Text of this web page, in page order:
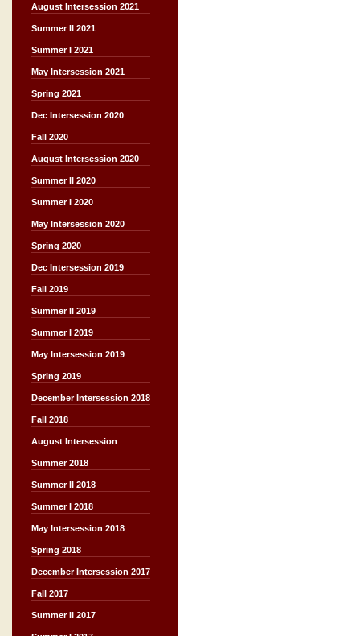
August Intersession 2021
Summer II 2021
Summer I 2021
May Intersession 2021
Spring 2021
Dec Intersession 2020
Fall 2020
August Intersession 2020
Summer II 2020
Summer I 2020
May Intersession 2020
Spring 2020
Dec Intersession 2019
Fall 2019
Summer II 2019
Summer I 2019
May Intersession 2019
Spring 2019
December Intersession 2018
Fall 2018
August Intersession
Summer 2018
Summer II 2018
Summer I 2018
May Intersession 2018
Spring 2018
December Intersession 2017
Fall 2017
Summer II 2017